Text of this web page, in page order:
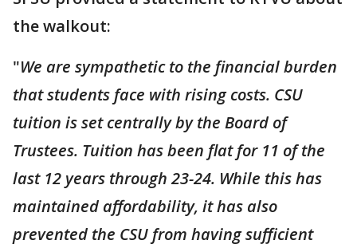
the walkout:
"We are sympathetic to the financial burden
that students face with rising costs. CSU
tuition is set centrally by the Board of
Trustees. Tuition has been flat for 11 of the
last 12 years through 23-24. While this has
maintained affordability, it has also
prevented the CSU from having sufficient